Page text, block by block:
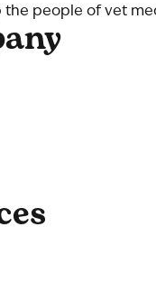
the people of vet